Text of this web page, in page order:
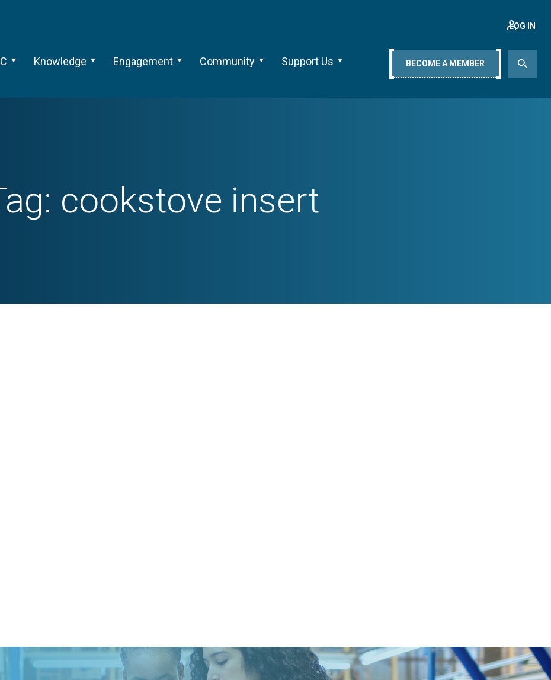
Knowledge Engagement Community Support Us
LOG IN
BECOME A MEMBER
cookstove insert